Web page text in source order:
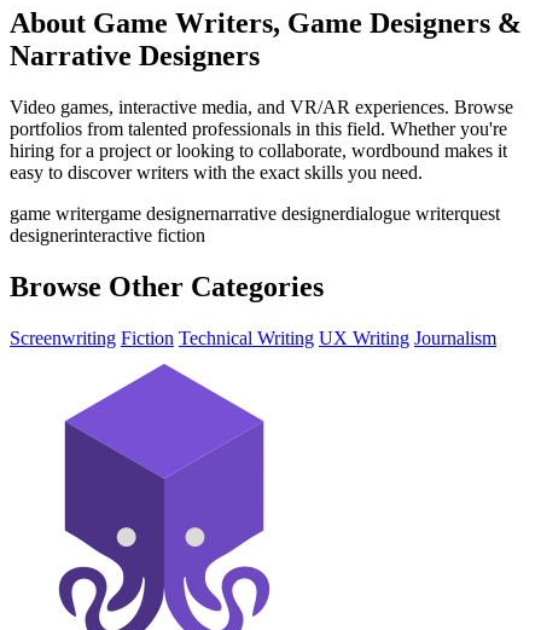
About Game Writers, Game Designers &
Narrative Designers
Video games, interactive media, and VR/AR experiences. Browse
portfolios from talented professionals in this field. Whether you're
hiring for a project or looking to collaborate, wordbound makes it
easy to discover writers with the exact skills you need.
game writergame designernarrative designerdialogue writerquest
designerinteractive fiction
Browse Other Categories
Screenwriting Fiction Technical Writing UX Writing Journalism